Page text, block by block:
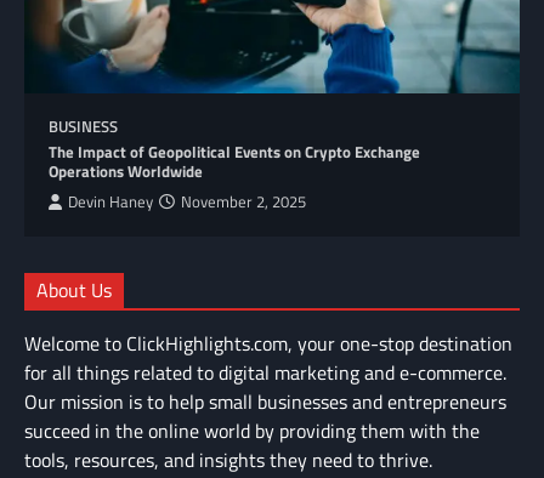
BUSINESS
The Impact of Geopolitical Events on Crypto Exchange
Operations Worldwide
Devin Haney November 2, 2025
About Us
Welcome to ClickHighlights.com, your one-stop destination
for all things related to digital marketing and e-commerce.
Our mission is to help small businesses and entrepreneurs
succeed in the online world by providing them with the
tools, resources, and insights they need to thrive.